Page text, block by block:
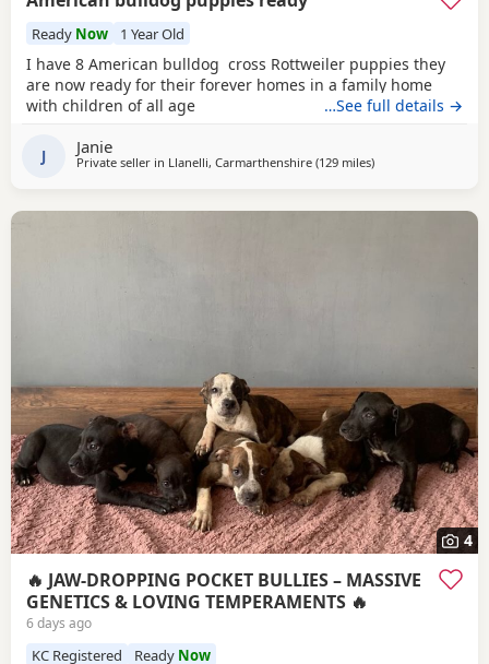
Ready Now 1 Year Old
I have 8 American bulldog cross Rottweiler puppies they
are now ready for their forever homes in a family home
with children of all age
…See full details →
J Janie
Private seller in Llanelli, Carmarthenshire (129 milesaway from Liverpool
)
4
🔥 JAW-DROPPING POCKET BULLIES – MASSIVE
GENETICS & LOVING TEMPERAMENTS 🔥
6 days ago
KC Registered Ready Now